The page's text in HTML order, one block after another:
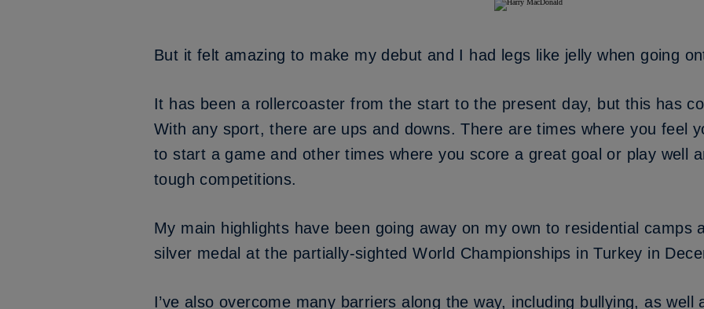
But it felt amazing to make my debut and I had legs like jelly when going
It has been a rollercoaster from the start to the present day, but this has
With any sport, there are ups and downs. There are times where you feel
to start a game and other times where you score a great goal or play well
tough competitions.
My main highlights have been going away on my own to residential camps
silver medal at the partially-sighted World Championships in Turkey in
I’ve also overcome many barriers along the way, including bullying, as